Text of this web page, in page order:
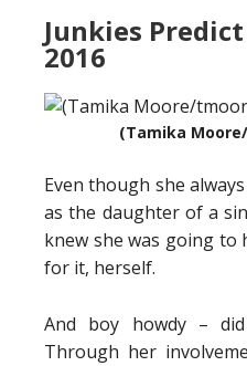
Junkies
2016
(Tamika
Even though she
as the daughter of a
knew she was going to
for it, herself.
And boy howdy –
Through her